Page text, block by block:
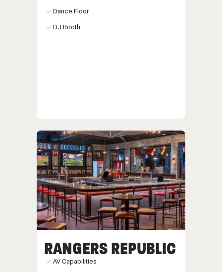
Dance Floor
DJ Booth
RANGERS REPUBLIC
AV Capabilities